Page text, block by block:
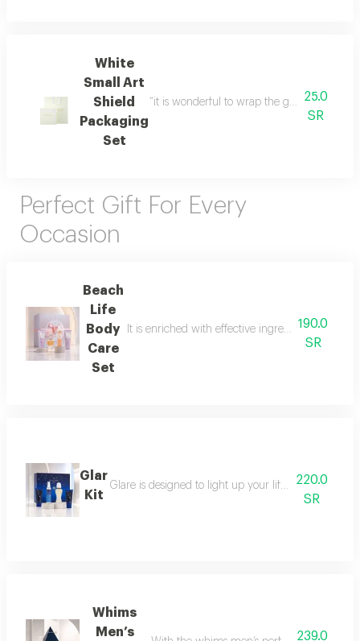
White
Small Art
Shield
Packaging
Set
“it is wonderful to wrap the gifts we bring
25.0
SR
Perfect Gift For Every
Occasion
Beach
Life
Body
Care
Set
It is enriched with effective ingredients that
190.0
SR
Glar
Kit
Glare is designed to light up your life with a fresh
220.0
SR
Whims
Men’s
239.0